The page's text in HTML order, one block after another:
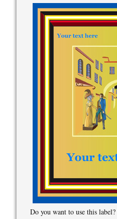
Do you want to use this label?